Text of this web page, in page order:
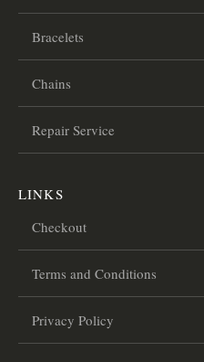
Bracelets
Chains
Repair Service
LINKS
Checkout
Terms and Conditions
Privacy Policy